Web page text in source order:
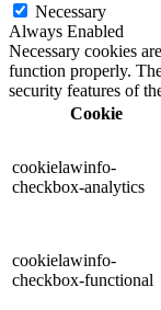
Necessary
Always Enabled
Necessary cookies
function properly.
security features of
Cookie
cookielawinfo-
checkbox-analytics
cookielawinfo-
checkbox-functional